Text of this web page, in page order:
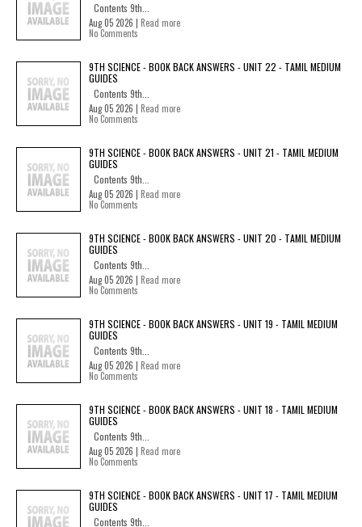
Contents 9th...
Aug 05 2026 | Read more
No Comments
9TH SCIENCE - BOOK BACK ANSWERS - UNIT 22 - TAMIL MEDIUM
GUIDES
Contents 9th...
Aug 05 2026 | Read more
No Comments
9TH SCIENCE - BOOK BACK ANSWERS - UNIT 21 - TAMIL MEDIUM
GUIDES
Contents 9th...
Aug 05 2026 | Read more
No Comments
9TH SCIENCE - BOOK BACK ANSWERS - UNIT 20 - TAMIL MEDIUM
GUIDES
Contents 9th...
Aug 05 2026 | Read more
No Comments
9TH SCIENCE - BOOK BACK ANSWERS - UNIT 19 - TAMIL MEDIUM
GUIDES
Contents 9th...
Aug 05 2026 | Read more
No Comments
9TH SCIENCE - BOOK BACK ANSWERS - UNIT 18 - TAMIL MEDIUM
GUIDES
Contents 9th...
Aug 05 2026 | Read more
No Comments
9TH SCIENCE - BOOK BACK ANSWERS - UNIT 17 - TAMIL MEDIUM
GUIDES
Contents 9th...